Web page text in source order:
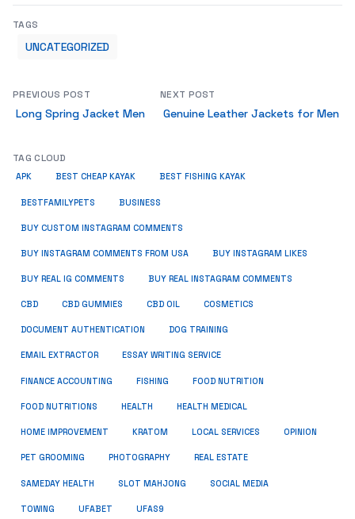
TAGS
UNCATEGORIZED
PREVIOUS POST
Long Spring Jacket Men
NEXT POST
Genuine Leather Jackets for Men
TAG CLOUD
APK BEST CHEAP KAYAK BEST FISHING KAYAK
BESTFAMILYPETS BUSINESS
BUY CUSTOM INSTAGRAM COMMENTS
BUY INSTAGRAM COMMENTS FROM USA BUY INSTAGRAM LIKES
BUY REAL IG COMMENTS BUY REAL INSTAGRAM COMMENTS
CBD CBD GUMMIES CBD OIL COSMETICS
DOCUMENT AUTHENTICATION DOG TRAINING
EMAIL EXTRACTOR ESSAY WRITING SERVICE
FINANCE ACCOUNTING FISHING FOOD NUTRITION
FOOD NUTRITIONS HEALTH HEALTH MEDICAL
HOME IMPROVEMENT KRATOM LOCAL SERVICES OPINION
PET GROOMING PHOTOGRAPHY REAL ESTATE
SAMEDAY HEALTH SLOT MAHJONG SOCIAL MEDIA
TOWING UFABET UFAS9